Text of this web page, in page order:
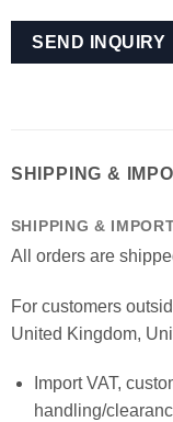
SHIPPING &
SHIPPING &
All orders are
For customers
United Kingdom,
Import VAT,
handling/